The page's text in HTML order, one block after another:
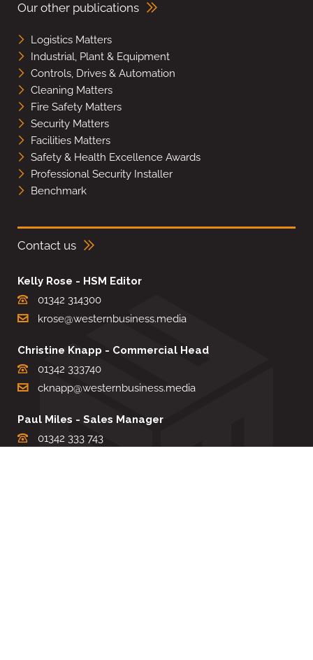
Our other publications
Logistics Matters
Industrial, Plant & Equipment
Controls, Drives & Automation
Cleaning Matters
Fire Safety Matters
Security Matters
Facilities Matters
Safety & Health Excellence Awards
Professional Security Installer
Benchmark
Contact us
Kelly Rose - HSM Editor
01342 314300
krose@westernbusiness.media
Christine Knapp - Commercial Head
01342 333740
cknapp@westernbusiness.media
Paul Miles - Sales Manager
01342 333 743